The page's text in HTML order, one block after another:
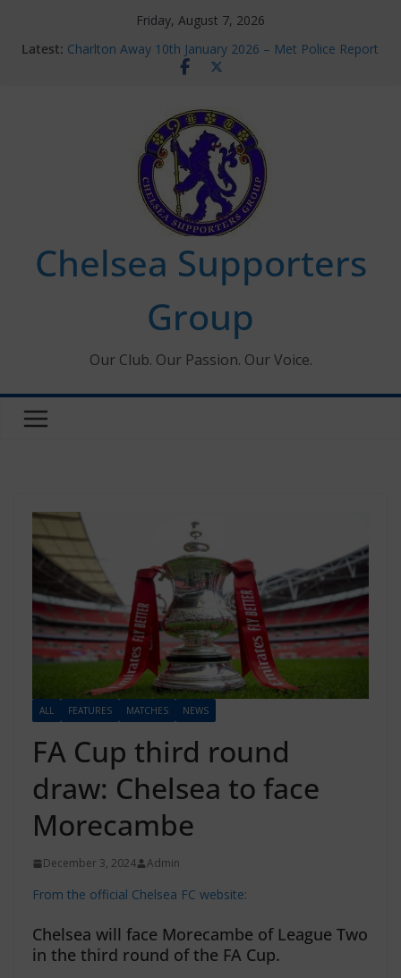
Friday, August 7, 2026
Latest: Charlton Away 10th January 2026 – Met Police Report
Chelsea’s 2026/27 Women’s Super League fixtures
new contracts so far
Ticket Application Window information for members
Chelsea Supporters Tournament 2026
Chelsea Supporters
Group
Our Club. Our Passion. Our Voice.
ALL FEATURES MATCHES NEWS
FA Cup third round
draw: Chelsea to face
Morecambe
December 3, 2024 Admin
From the official Chelsea FC website:
Chelsea will face Morecambe of League Two
in the third round of the FA Cup.